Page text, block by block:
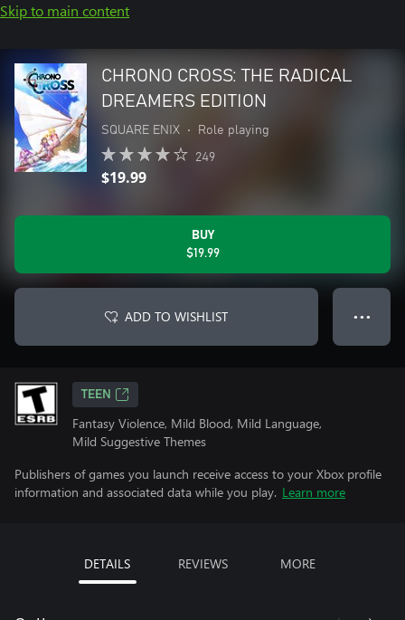
Skip to main content
CHRONO CROSS: THE RADICAL
DREAMERS EDITION
SQUARE ENIX • Role playing
249
$19.99
BUY
$19.99
ADD TO WISHLIST ● ● ●
TEEN
Fantasy Violence, Mild Blood, Mild Language,
Mild Suggestive Themes
Publishers of games you launch receive access to your Xbox profile
information and associated data while you play. Learn more
DETAILS REVIEWS MORE